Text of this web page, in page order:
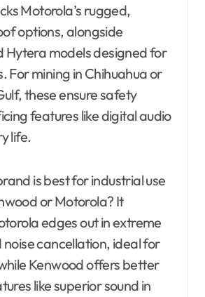
Motorola’s rugged,
options, alongside
Hytera models designed for
For mining in Chihuahua or
these ensure safety
features like digital audio
life.
is best for industrial use
or Motorola? It
edges out in extreme
cancellation, ideal for
Kenwood offers better
like superior sound in